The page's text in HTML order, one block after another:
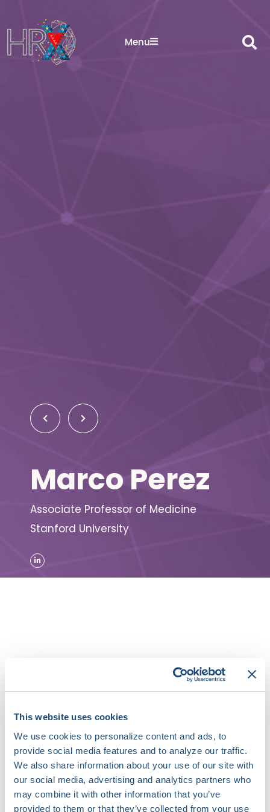
This website uses cookies
We use cookies to personalize content and ads, to
provide social media features and to analyze our traffic.
We also share information about your use of our site with
our social media, advertising and analytics partners who
may combine it with other information that you’ve
provided to them or that they’ve collected from your use
Menu
Marco Perez
Associate Professor of Medicine
Stanford University
Dr. Marco Perez’s research goal is to better
cardiovascular disease through the study of
genetic variations and environmental exposures
that are associated with conditions such as atrial
fibrillation and heart failure. He has led the
studies of atrial fibrillation in Women’s Health
Initiative, one of the largest nation-wide
population-based cohorts. He is currently